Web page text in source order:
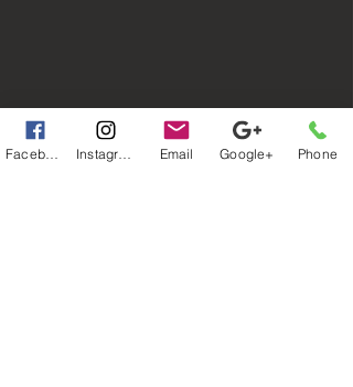
Email Google+ Phone